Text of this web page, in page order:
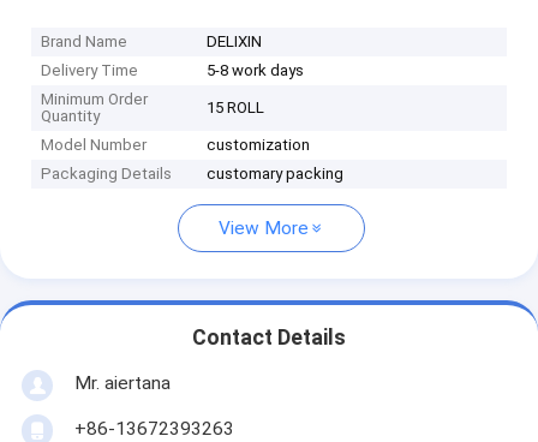
Brand Name
DELIXIN
Delivery Time
5-8 work days
Minimum Order
Quantity
15 ROLL
Model Number
customization
Packaging Details
customary packing
View More
Contact Details
Mr. aiertana
+86-13672393263